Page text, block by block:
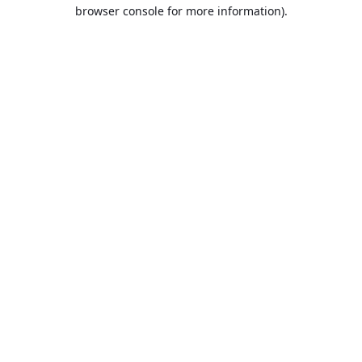
browser console for more information).